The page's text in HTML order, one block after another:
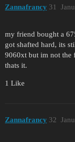
Zannafrancy 31
my friend bought a
got shafted hard, its
9060xt but im not the
thats it.
1 Like
Zannafrancy 32